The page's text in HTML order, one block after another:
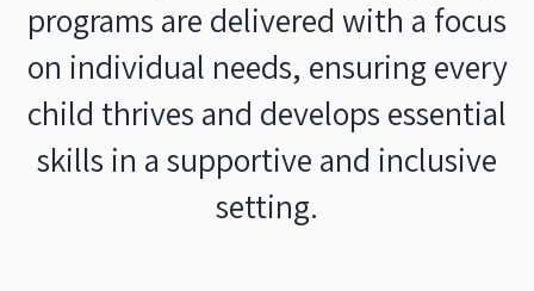
programs are delivered with a focus
on individual needs, ensuring every
child thrives and develops essential
skills in a supportive and inclusive
setting.